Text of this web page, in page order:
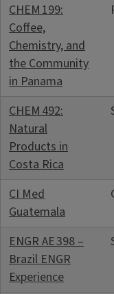
CHEM 199:
Coffee,
Chemistry, and
the Community
in Panama
CHEM 492:
Natural
Products in
Costa Rica
CI Med
Guatemala
ENGR AE 398 –
Brazil ENGR
Experience